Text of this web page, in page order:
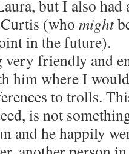
but I also
(who might
in the future).
friendly and
him where I
to trolls.
is not
and he happily